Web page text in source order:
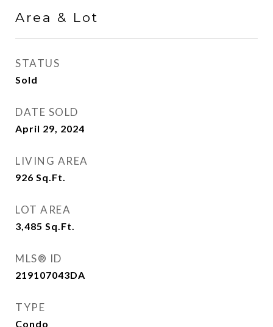
Area & Lot
STATUS
Sold
DATE SOLD
April 29, 2024
LIVING AREA
926 Sq.Ft.
LOT AREA
3,485 Sq.Ft.
MLS® ID
219107043DA
TYPE
Condo